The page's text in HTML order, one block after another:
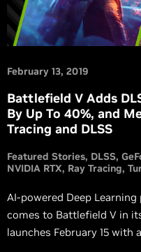
February 13, 2019
Battlefield V Adds
By Up To 40%, and
Tracing and DLSS
Featured Stories DLSS
NVIDIA RTX Ray Tracing
AI-powered Deep
comes to Battlefield V in
launches February 15 with